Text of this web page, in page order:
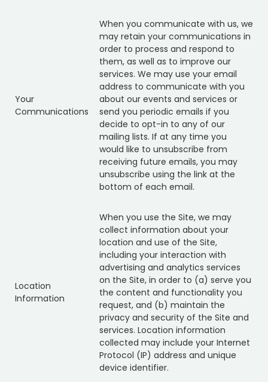
Your
Communications
When you communicate with us, we
may retain your communications in
order to process and respond to
them, as well as to improve our
services. We may use your email
address to communicate with you
about our events and services or
send you periodic emails if you
decide to opt-in to any of our
mailing lists. If at any time you
would like to unsubscribe from
receiving future emails, you may
unsubscribe using the link at the
bottom of each email.
Location
Information
When you use the Site, we may
collect information about your
location and use of the Site,
including your interaction with
advertising and analytics services
on the Site, in order to (a) serve you
the content and functionality you
request, and (b) maintain the
privacy and security of the Site and
services. Location information
collected may include your Internet
Protocol (IP) address and unique
device identifier.